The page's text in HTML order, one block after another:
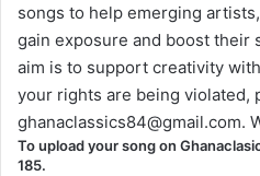
songs to help emerging
gain exposure and boost their
aim is to support creativity
your rights are being violated,
ghanaclassics84@gmail.com.
To upload your song on
185.